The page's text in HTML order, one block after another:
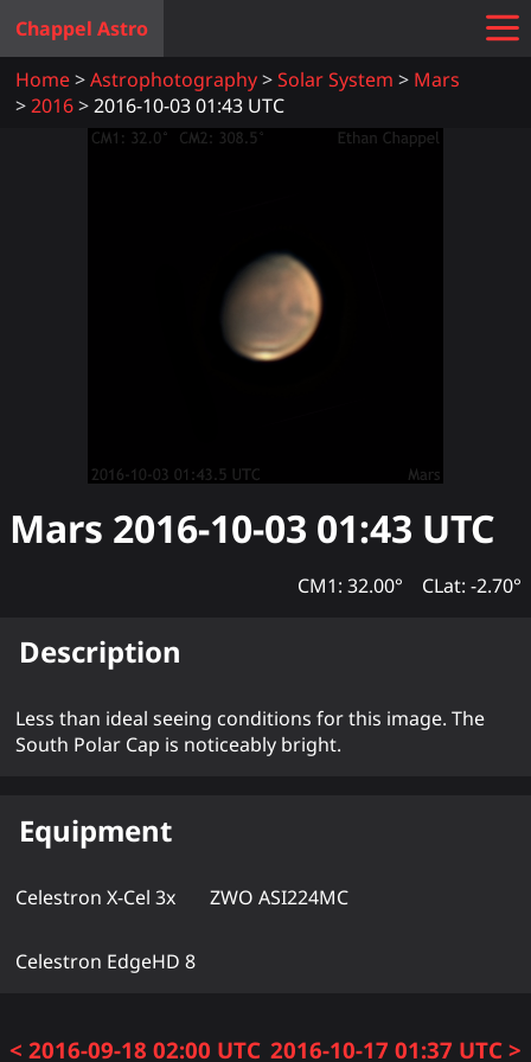
Chappel Astro
Home
Astrophotography Solar System
Mars
2016
2016-10-03 01:43 UTC
Mars 2016-10-03 01:43 UTC
CM1: 32.00° CLat: -2.70°
Description
Less than ideal seeing conditions for this image. The
South Polar Cap is noticeably bright.
Equipment
Celestron X-Cel 3x ZWO ASI224MC
Celestron EdgeHD 8
< 2016-09-18 02:00 UTC 2016-10-17 01:37 UTC >